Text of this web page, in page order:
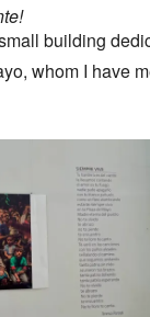
building
whom I have